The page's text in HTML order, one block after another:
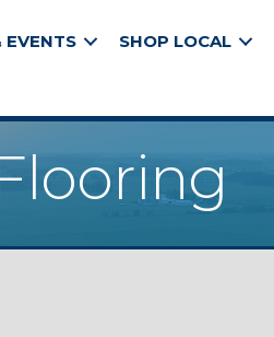
EVENTS SHOP LOCAL